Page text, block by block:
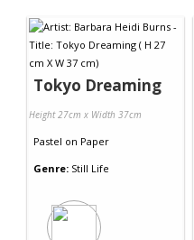
Tokyo Dreaming
Height 27cm x Width 37cm
Pastel on Paper
Genre: Still Life